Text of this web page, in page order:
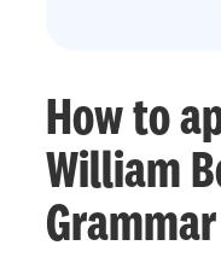
How to
William